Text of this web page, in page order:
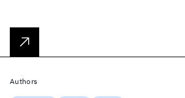
Authors